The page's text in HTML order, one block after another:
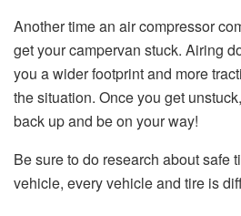
Another time an air compressor
get your campervan stuck. Airing
you a wider footprint and more
the situation. Once you get
back up and be on your way!
Be sure to do research about safe
vehicle, every vehicle and tire is